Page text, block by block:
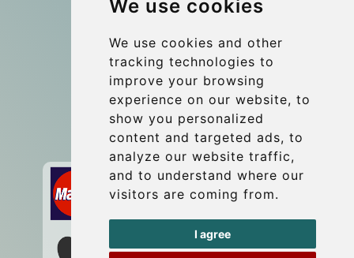
We use cookies
We use cookies and other
tracking technologies to
improve your browsing
experience on our website, to
show you personalized
content and targeted ads, to
analyze our website traffic,
and to understand where our
visitors are coming from.
I agree
Coach Hire Budapest
Contact
info@budtransfer.com
Secure Payment with STRIPE